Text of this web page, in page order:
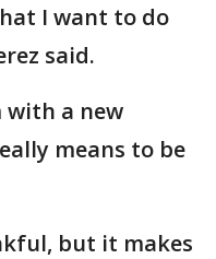
I want to do
said.
with a new
means to be
but it makes